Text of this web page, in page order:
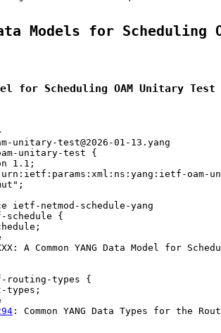
Models for Scheduling
for Scheduling OAM Unitary Test
unitary-test@2026-01-13.yang
unitary-test {
1.1;
oam-
ietf-netmod-schedule-yang
schedule {
A Common YANG Data Model for
routing-types {
types;
: Common YANG Data Types for the